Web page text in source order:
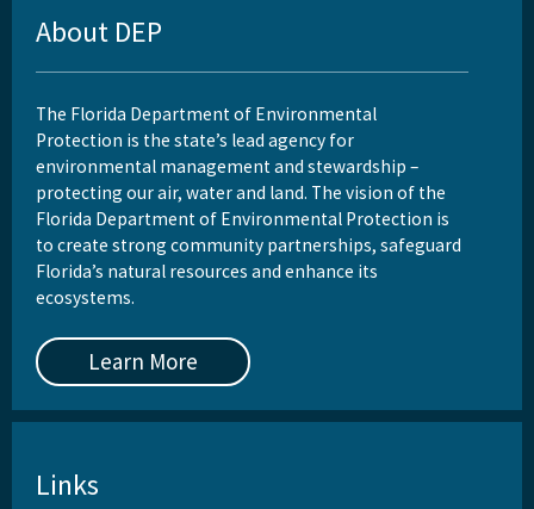
About DEP
The Florida Department of Environmental
Protection is the state’s lead agency for
environmental management and stewardship –
protecting our air, water and land. The vision of the
Florida Department of Environmental Protection is
to create strong community partnerships, safeguard
Florida’s natural resources and enhance its
ecosystems.
Learn More
Links